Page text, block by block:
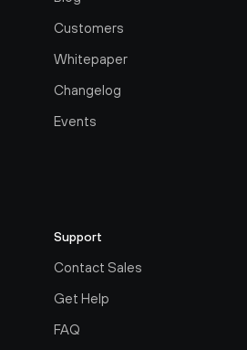
Customers
Whitepaper
Changelog
Events
Support
Contact Sales
Get Help
FAQ